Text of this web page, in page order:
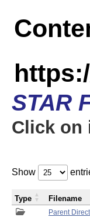
STAR
Click on
Show
Parent
Type Filename